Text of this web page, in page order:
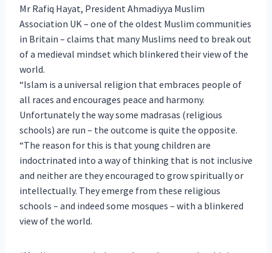
Mr Rafiq Hayat, President Ahmadiyya Muslim
Association UK – one of the oldest Muslim communities
in Britain – claims that many Muslims need to break out
of a medieval mindset which blinkered their view of the
world.
“Islam is a universal religion that embraces people of
all races and encourages peace and harmony.
Unfortunately the way some madrasas (religious
schools) are run – the outcome is quite the opposite.
“The reason for this is that young children are
indoctrinated into a way of thinking that is not inclusive
and neither are they encouraged to grow spiritually or
intellectually. They emerge from these religious
schools – and indeed some mosques – with a blinkered
view of the world.